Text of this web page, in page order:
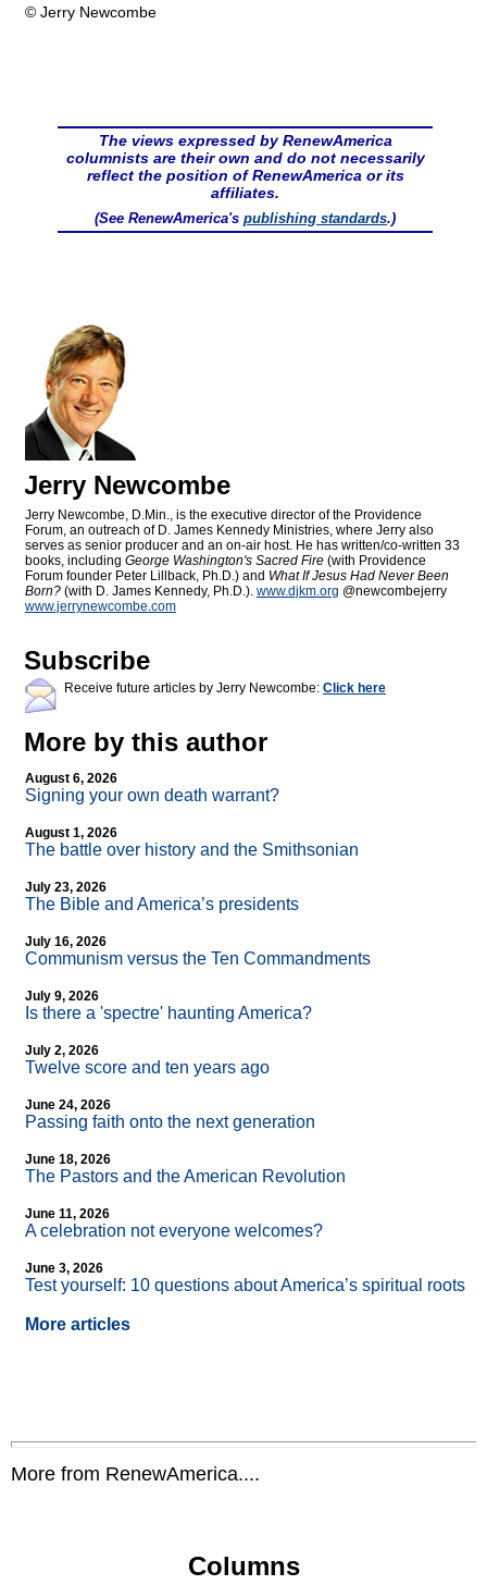
© Jerry Newcombe
The views expressed by RenewAmerica
columnists are their own and do not necessarily
reflect the position of RenewAmerica or its
affiliates.
(See RenewAmerica's publishing standards.)
Jerry Newcombe
Jerry Newcombe, D.Min., is the executive director of the Providence
Forum, an outreach of D. James Kennedy Ministries, where Jerry also
serves as senior producer and an on-air host. He has written/co-written 33
books, including George Washington's Sacred Fire (with Providence
Forum founder Peter Lillback, Ph.D.) and What If Jesus Had Never Been
Born? (with D. James Kennedy, Ph.D.). www.djkm.org @newcombejerry
www.jerrynewcombe.com
Subscribe
Receive future articles by Jerry Newcombe: Click here
More by this author
August 6, 2026
Signing your own death warrant?
August 1, 2026
The battle over history and the Smithsonian
July 23, 2026
The Bible and America’s presidents
July 16, 2026
Communism versus the Ten Commandments
July 9, 2026
Is there a 'spectre' haunting America?
July 2, 2026
Twelve score and ten years ago
June 24, 2026
Passing faith onto the next generation
June 18, 2026
The Pastors and the American Revolution
June 11, 2026
A celebration not everyone welcomes?
June 3, 2026
Test yourself: 10 questions about America’s spiritual roots
More articles
More from RenewAmerica....
Columns